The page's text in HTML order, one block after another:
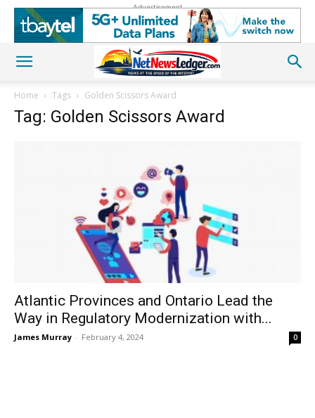
Advertisement
Home Tags Golden Scissors Award
Tag: Golden Scissors Award
Atlantic Provinces and Ontario Lead the
Way in Regulatory Modernization with...
James Murray - February 4, 2024 0